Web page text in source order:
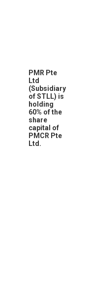
PMR Pte
Ltd
(Subsidiary
of STLL) is
holding
60% of the
share
capital of
PMCR Pte
Ltd.